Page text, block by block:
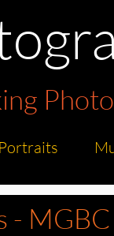
Portraits
- MGBC